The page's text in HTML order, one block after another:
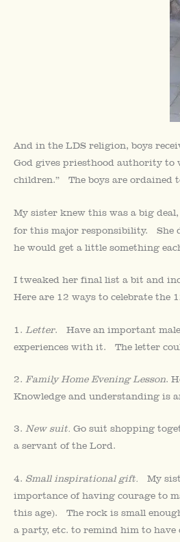
And in the LDS religion, boys
God gives priesthood authority to
children.” The boys are ordained
My sister knew this was a big
for this major responsibility. She
he would get a little something
I tweaked her final list a bit and
Here are 12 ways to celebrate the
1. Letter. Have an important
experiences with it. The letter
2. Family Home Evening Lesson.
Knowledge and understanding is
3. New suit. Go suit shopping
a servant of the Lord.
4. Small inspirational gift. My
importance of having courage to
this age). The rock is small
a party, etc. to remind him to